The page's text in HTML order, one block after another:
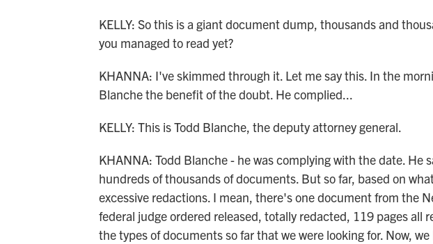
KELLY: So this is a giant document dump, thousands and
you managed to read yet?
KHANNA: I've skimmed through it. Let me say this. In the
Blanche the benefit of the doubt. He complied...
KELLY: This is Todd Blanche, the deputy attorney general.
KHANNA: Todd Blanche - he was complying with the date. He
hundreds of thousands of documents. But so far, based on
excessive redactions. I mean, there's one document from the
federal judge ordered released, totally redacted, 119 pages all
the types of documents so far that we were looking for. Now,